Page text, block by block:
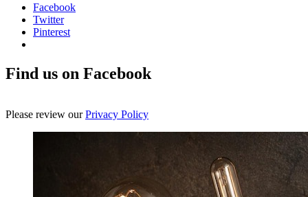
Facebook
Twitter
Pinterest
Find us on Facebook
Please review ourPrivacy Policy